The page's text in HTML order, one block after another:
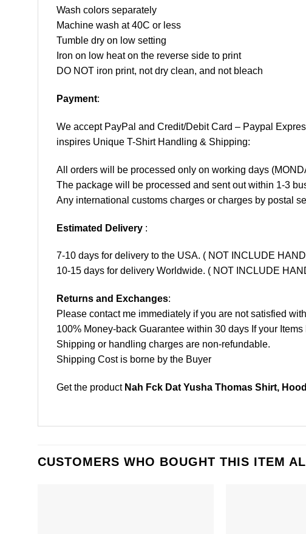
Wash colors separately
Machine wash at 40C or less
Tumble dry on low setting
Iron on low heat on the reverse side to print
DO NOT iron print, not dry clean, and not bleach
Payment:
We accept PayPal and Credit/Debit Card – Paypal
inspires Unique T-Shirt Handling & Shipping:
All orders will be processed only on working days
The package will be processed and sent out within 1-3
Any international customs charges or charges by postal
Estimated Delivery :
7-10 days for delivery to the USA. ( NOT INCLUDE
10-15 days for delivery Worldwide. ( NOT INCLUDE
Returns and Exchanges:
Please contact me immediately if you are not satisfied
100% Money-back Guarantee within 30 days If your
Shipping or handling charges are non-refundable.
Shipping Cost is borne by the Buyer
Get the product Nah Fck Dat Yusha Thomas Shirt,
CUSTOMERS WHO BOUGHT THIS ITEM